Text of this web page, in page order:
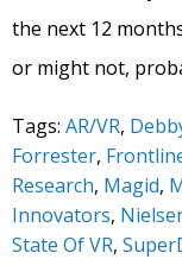
the next 12
or might not,
Tags: AR/VR,
Forrester,
Research, Magid,
Innovators,
State Of VR,